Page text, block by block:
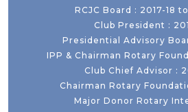
RCJC Board : 2017-18
Club President :
Presidential Advisory
IPP & Chairman Rotary
Club Chief Advisor :
Chairman Rotary
Major Donor Rotary